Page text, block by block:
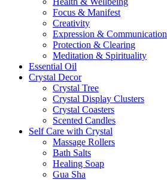
Focus & Manifest
Creativity
Expression & Communication
Protection & Clearing
Meditation & Spirituality
Essential Oil
Crystal Decor
Crystal Tree
Crystal Display Clusters
Crystal Coasters
Scented Candles
Self Care with Crystal
Massage Rollers
Bath Salts
Healing Soap
Gua Sha